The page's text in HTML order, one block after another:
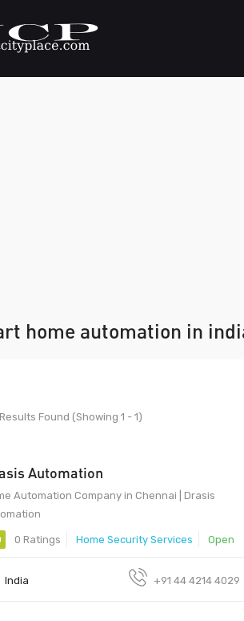
home automation in
Results Found (Showing 1 - 1)
Automation
Automation Company in Chennai | Drasis
0 Ratings Home Security Services Open
India +91 44 4214 4029